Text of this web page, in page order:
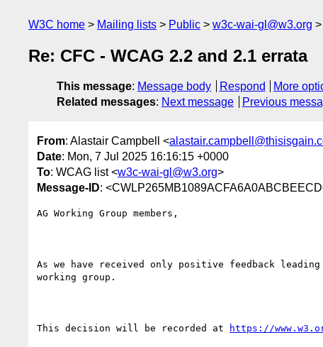
W3C home Mailing lists Public w3c-wai-gl@w3.org
Re: CFC - WCAG 2.2 and 2.1 errata
This message: Message body Respond
More
Related messages: Next message Previous
From: Alastair Campbell <
Date: Mon, 7 Jul 2025 16:16:15 +0000
To: WCAG list <w3c-wai-gl@w3.org>
Message-ID:
AG Working Group members,
As we have received only positive feedback
working group.
This decision will be recorded at https://